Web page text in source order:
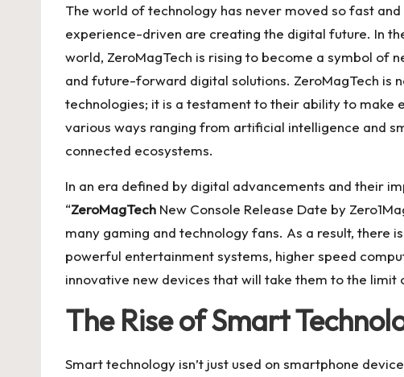
The world of technology has never moved so fast
experience-driven are creating the digital future. In
world, ZeroMagTech is rising to become a symbol of
and future-forward digital solutions. ZeroMagTech is
technologies; it is a testament to their ability to
various ways ranging from artificial intelligence and
connected ecosystems.
In an era defined by digital advancements and their
“ZeroMagTech New Console Release Date by
many gaming and technology fans. As a result, there
powerful entertainment systems, higher speed
innovative new devices that will take them to the limit
The Rise of Smart
Smart technology isn’t just used on smartphone